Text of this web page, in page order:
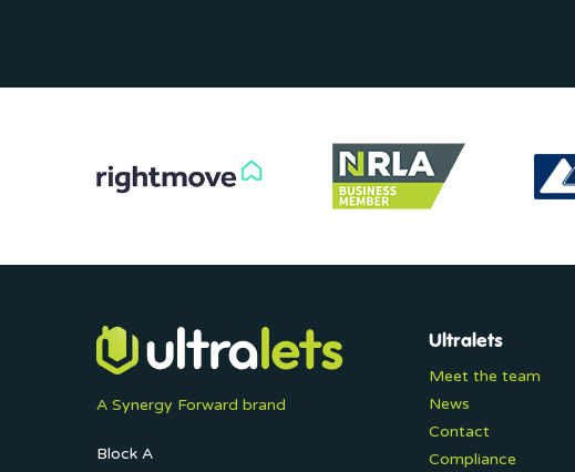
A Synergy Forward brand
Block A
Ultralets
Meet the team
News
Contact
Compliance